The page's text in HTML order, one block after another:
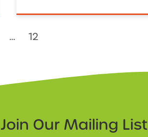
… 12
Join Our Mailing List